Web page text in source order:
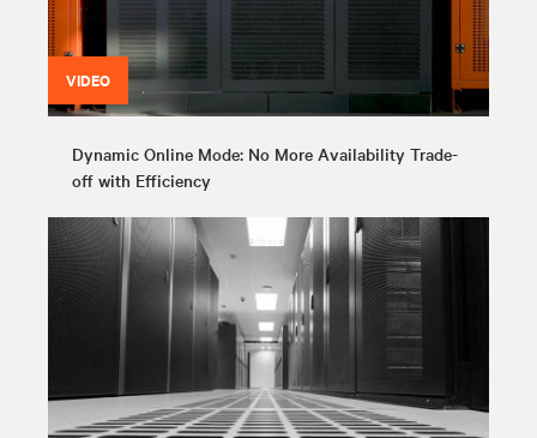
VIDEO
Dynamic Online Mode: No More Availability Trade-
off with Efficiency